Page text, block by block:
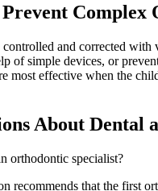
and corrected
of simple devices, or
most effective when the
About Dental
orthodontic specialist?
recommends that the first